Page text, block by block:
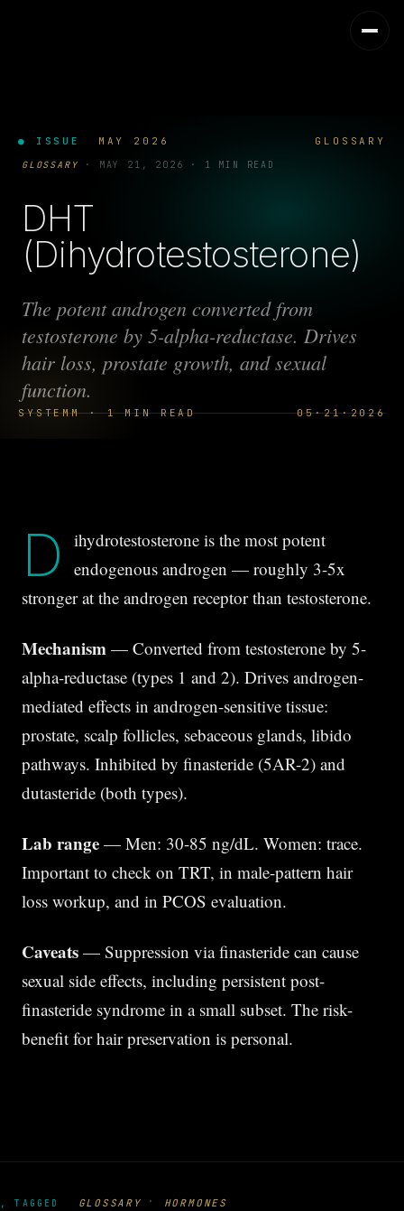
● ISSUE MAY 2026 GLOSSARY
SYSTEMM · 1 MIN READ 05·21·2026
GLOSSARY · MAY 21, 2026 · 1 MIN READ
DHT
(Dihydrotestosterone)
The potent androgen converted from
testosterone by 5-alpha-reductase. Drives
hair loss, prostate growth, and sexual
function.
D
ihydrotestosterone is the most potent
endogenous androgen — roughly 3-5x
stronger at the androgen receptor than testosterone.
Mechanism — Converted from testosterone by 5-
alpha-reductase (types 1 and 2). Drives androgen-
mediated effects in androgen-sensitive tissue:
prostate, scalp follicles, sebaceous glands, libido
pathways. Inhibited by finasteride (5AR-2) and
dutasteride (both types).
Lab range — Men: 30-85 ng/dL. Women: trace.
Important to check on TRT, in male-pattern hair
loss workup, and in PCOS evaluation.
Caveats — Suppression via finasteride can cause
sexual side effects, including persistent post-
finasteride syndrome in a small subset. The risk-
benefit for hair preservation is personal.
, TAGGED GLOSSARY · HORMONES